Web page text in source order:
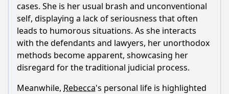
Popular
What role does the character of Gary play in this episode?
What legal case does Judge Rebecca Wright handle in this
episode?
the courtroom?
cases. She is her usual brash and unconventional
self, displaying a lack of seriousness that often
leads to humorous situations. As she interacts
with the defendants and lawyers, her unorthodox
methods become apparent, showcasing her
disregard for the traditional judicial process.
Meanwhile, Rebecca's personal life is highlighted